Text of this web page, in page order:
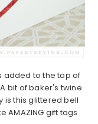
added to the top of
bit of baker's twine
is this glittered bell
AMAZING gift tags